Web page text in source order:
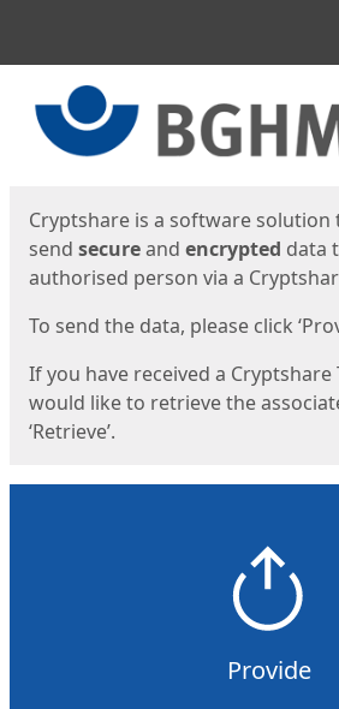
Cryptshare is a software solution
send secureand encrypted data
authorised person via a
To send the data, please click
If you have received a Cryptshare
would like to retrieve the
‘Retrieve’.
Provide